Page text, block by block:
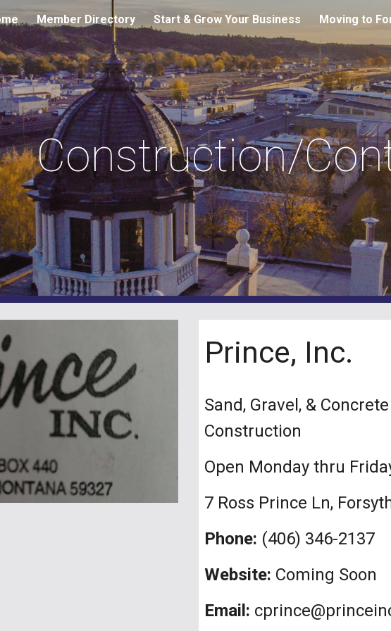
Skip to main content Skip to
Member Directory Start & Grow Your Business Moving to
Prince, Inc.
Sand, Gravel, &
Construction
Open Monday thru
7 Ross Prince Ln,
Phone: (406) 346-2137
Website: Coming Soon
Email: